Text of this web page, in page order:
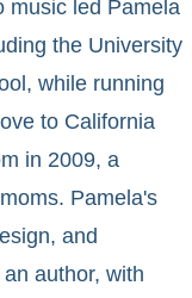
music led Pamela
the University
while running
to California
in 2009, a
Pamela's
and
author, with